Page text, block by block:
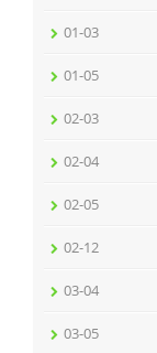
01-03
01-05
02-03
02-04
02-05
02-12
03-04
03-05